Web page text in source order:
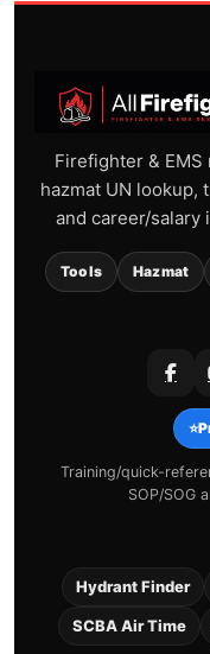
Firefighter &
hazmat UN lookup,
and career/
Tools Hazmat
⭐
Training/quick-
SOP/SOG
Hydrant Finder
SCBA Air Time